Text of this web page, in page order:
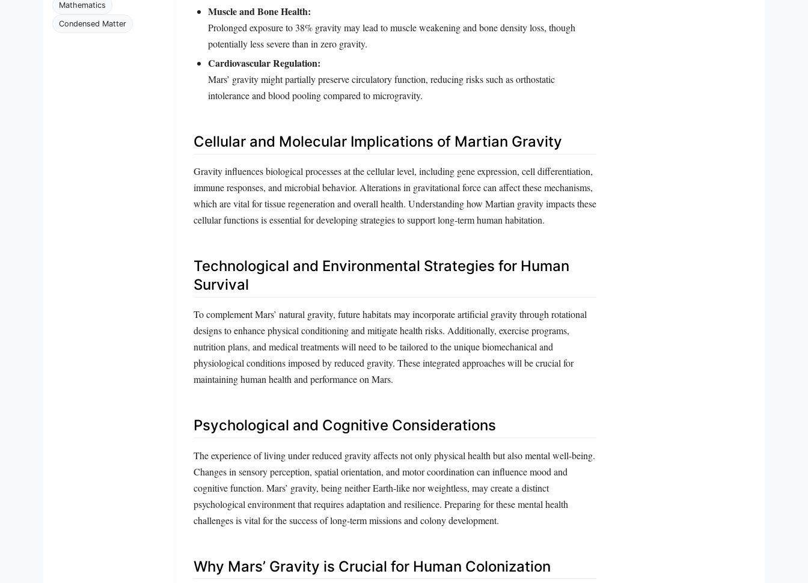
Mathematics
Condensed Matter
Muscle and Bone Health:
Prolonged exposure to 38% gravity may lead to muscle weakening and bone density loss, though
potentially less severe than in zero gravity.
Cardiovascular Regulation:
Mars’ gravity might partially preserve circulatory function, reducing risks such as orthostatic
intolerance and blood pooling compared to microgravity.
Cellular and Molecular Implications of Martian Gravity
Gravity influences biological processes at the cellular level, including gene expression, cell differentiation,
immune responses, and microbial behavior. Alterations in gravitational force can affect these mechanisms,
which are vital for tissue regeneration and overall health. Understanding how Martian gravity impacts these
cellular functions is essential for developing strategies to support long-term human habitation.
Technological and Environmental Strategies for Human
Survival
To complement Mars’ natural gravity, future habitats may incorporate artificial gravity through rotational
designs to enhance physical conditioning and mitigate health risks. Additionally, exercise programs,
nutrition plans, and medical treatments will need to be tailored to the unique biomechanical and
physiological conditions imposed by reduced gravity. These integrated approaches will be crucial for
maintaining human health and performance on Mars.
Psychological and Cognitive Considerations
The experience of living under reduced gravity affects not only physical health but also mental well-being.
Changes in sensory perception, spatial orientation, and motor coordination can influence mood and
cognitive function. Mars’ gravity, being neither Earth-like nor weightless, may create a distinct
psychological environment that requires adaptation and resilience. Preparing for these mental health
challenges is vital for the success of long-term missions and colony development.
Why Mars’ Gravity is Crucial for Human Colonization